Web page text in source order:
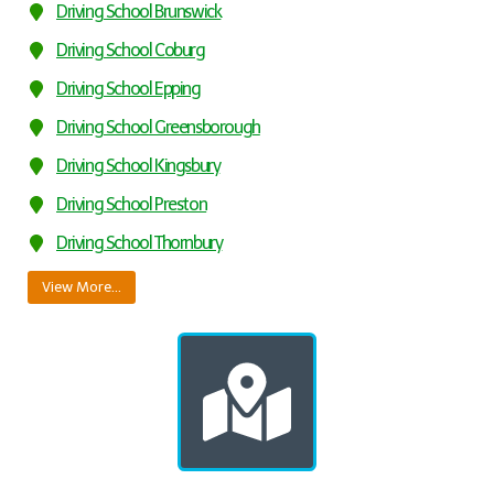
Driving School Brunswick
Driving School Coburg
Driving School Epping
Driving School Greensborough
Driving School Kingsbury
Driving School Preston
Driving School Thornbury
View More…